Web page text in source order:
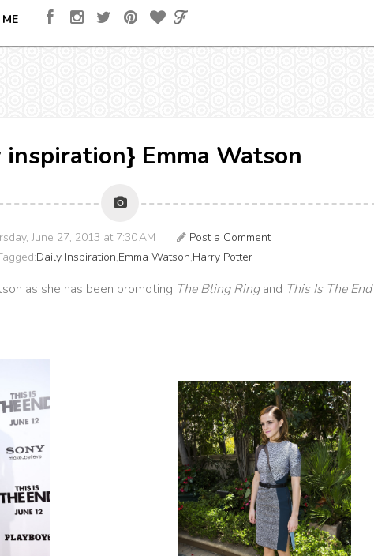
Emma Watson
June 27, 2013 at 7:30 AM |
Post a Comment
Daily Inspiration,Emma Watson,Harry Potter
as she has been promoting The Bling Ringand This Is The End